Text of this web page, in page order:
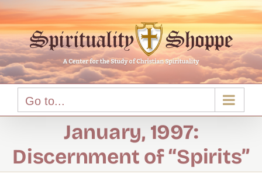
Skip
to
content
Go to...
January, 1997:
Discernment of “Spirits”